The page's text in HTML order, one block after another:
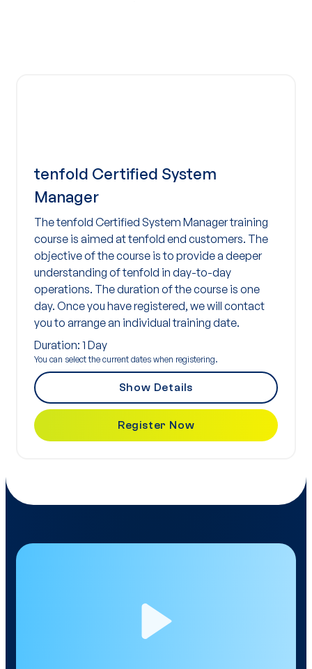
tenfold Certified System
Manager
The tenfold Certified System Manager training
course is aimed at tenfold end customers. The
objective of the course is to provide a deeper
understanding of tenfold in day-to-day
operations. The duration of the course is one
day. Once you have registered, we will contact
you to arrange an individual training date.
Duration: 1 Day
You can select the current dates when registering.
Show Details
Register Now